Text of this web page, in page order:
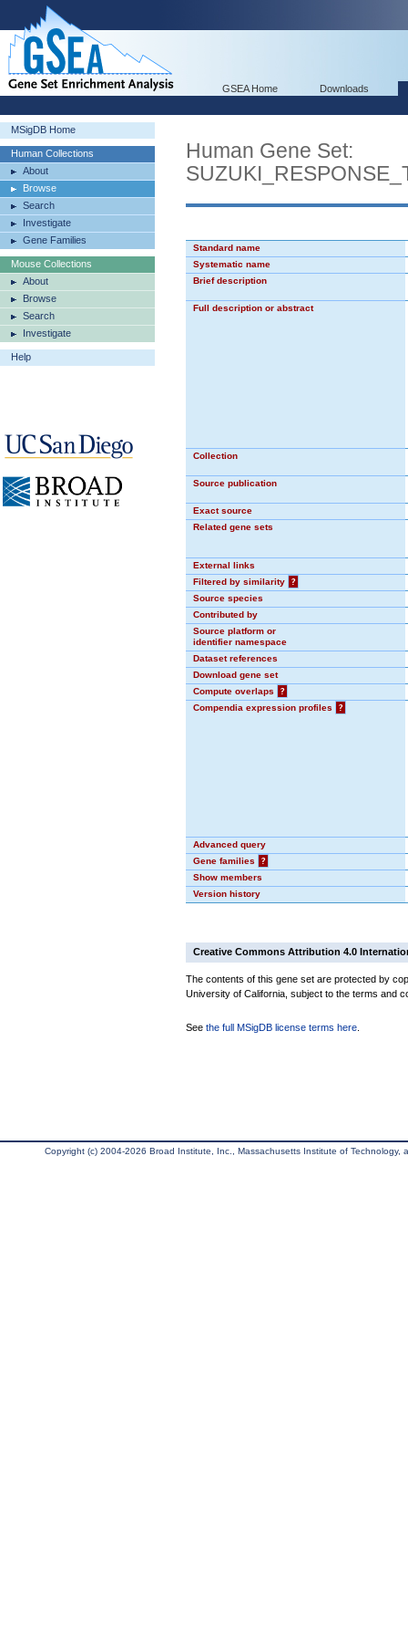
GSEA Home Downloads
MSigDB Home
Human Collections
About
Browse
Search
Investigate
Gene Families
Mouse Collections
About
Browse
Search
Investigate
Help
Human Gene Set:
Standard name
Systematic name
Brief description
Full description or abstract
Collection
Source publication
Exact source
Related gene sets
External links
Filtered by similarity
?
Source species
Contributed by
Source platform or
identifier namespace
Dataset references
Download gene set
Compute overlaps
?
Compendia expression profiles
?
Advanced query
Gene families
?
Show members
Version history
Creative Commons Attribution 4.0
The contents of this gene set are protected by
University of California, subject to the terms and
See the full MSigDB license terms here
Copyright (c) 2004-2026 Broad Institute, Inc., Massachusetts Institute of Technology,